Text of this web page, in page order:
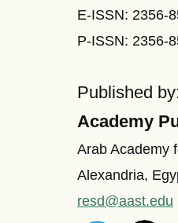
E-ISSN: 2356-
P-ISSN: 2356-
Published
Academy
Arab Academy
Alexandria,
resd@aast.edu